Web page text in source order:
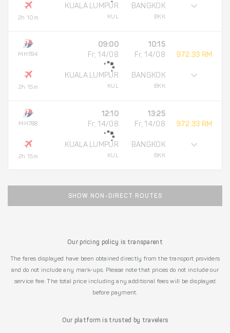
2h 10m
KUALA LUMPUR
KUL
BANGKOK
BKK
MH784
2h 15m
09:00
Fr, 14/08
KUALA LUMPUR
KUL
10:15
Fr, 14/08
BANGKOK
BKK
972.33 RM
MH788
2h 15m
12:10
Fr, 14/08
KUALA LUMPUR
KUL
13:25
Fr, 14/08
BANGKOK
BKK
972.33 RM
SHOW NON-DIRECT ROUTES
Our pricing policy is transparent
The fares displayed have been obtained directly from the transport providers
and do not include any mark-ups. Please note that prices do not include our
service fee. The total price including any additional fees will be displayed
before payment.
Our platform is trusted by travelers